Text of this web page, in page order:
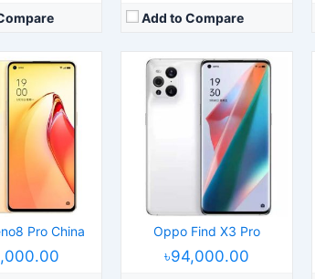
Add to Compare
Pro China Oppo Find X3 Pro
৳94,000.00
2023, May 24
1240x2772 pixels
2160p
Dimensity 8200
Li-Po
Released:
2023, March 24
Operating System:Android 13, ColorOS 13.1
Display:
6.74" 1440x3168 pixels
50MP 2160p
12/16GB RAM Dimensity 9200
4800mAh Li-Po
View Details →